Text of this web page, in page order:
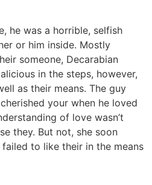
he was a horrible, selfish
or him inside. Mostly
someone, Decarabian
in the steps, however,
as their means. The guy
your when he loved
of love wasn’t
they. But not, she soon
to like their in the means